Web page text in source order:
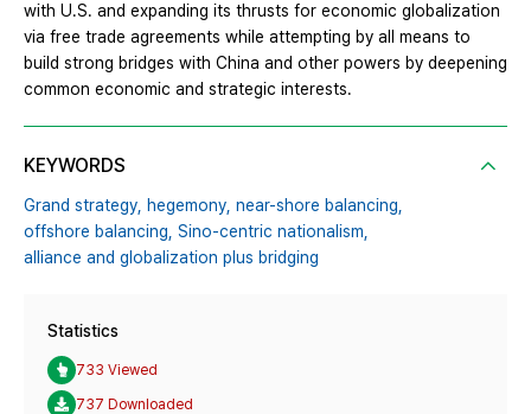
with U.S. and expanding its thrusts for economic globalization
via free trade agreements while attempting by all means to
build strong bridges with China and other powers by deepening
common economic and strategic interests.
KEYWORDS
Grand strategy, hegemony, near-shore balancing,
offshore balancing, Sino-centric nationalism,
alliance and globalization plus bridging
Statistics
733 Viewed
737 Downloaded